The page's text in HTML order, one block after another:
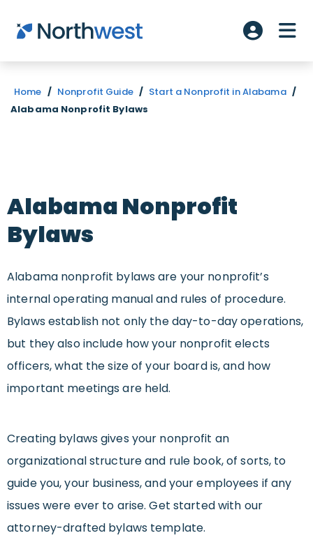
Skip to main content
Account
Home / Nonprofit Guide / Start a Nonprofit in Alabama /
Alabama Nonprofit Bylaws
Alabama Nonprofit
Bylaws
Alabama nonprofit bylaws are your nonprofit’s
internal operating manual and rules of procedure.
Bylaws establish not only the day-to-day operations,
but they also include how your nonprofit elects
officers, what the size of your board is, and how
important meetings are held.
Creating bylaws gives your nonprofit an
organizational structure and rule book, of sorts, to
guide you, your business, and your employees if any
issues were ever to arise.Get started with our
attorney-drafted bylaws template.